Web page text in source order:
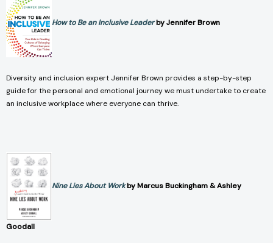
How to Be an Inclusive Leaderby Jennifer Brown
Diversity and inclusion expert Jennifer Brown provides a step-by-step
guide for the personal and emotional journey we must undertake to create
an inclusive workplace where everyone can thrive.
Nine Lies About Workby Marcus Buckingham & Ashley
Goodall